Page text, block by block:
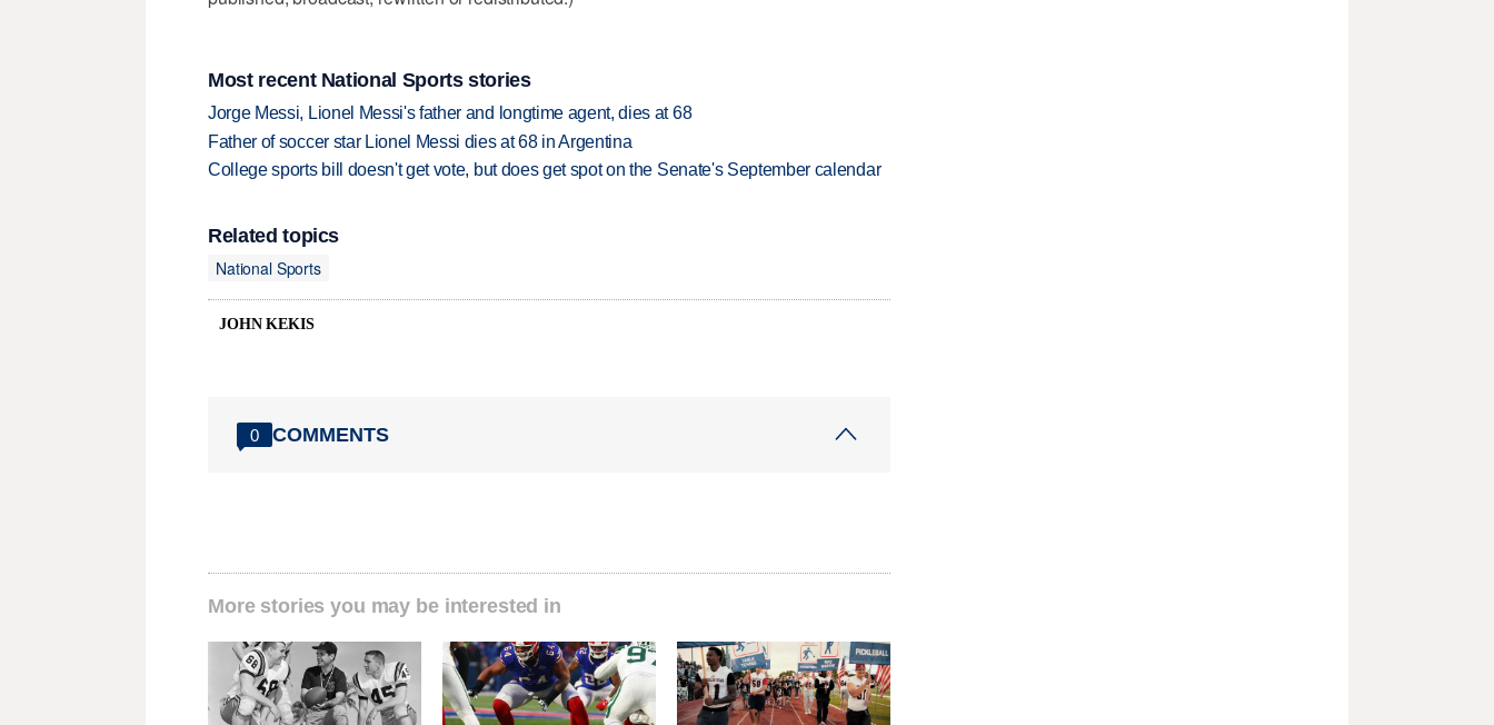
Most recent National Sports stories
Jorge Messi, Lionel Messi's father and longtime agent, dies at 68
Father of soccer star Lionel Messi dies at 68 in Argentina
College sports bill doesn't get vote, but does get spot on the Senate's September calendar
Related topics
National Sports
JOHN KEKIS
0 COMMENTS
More stories you may be interested in